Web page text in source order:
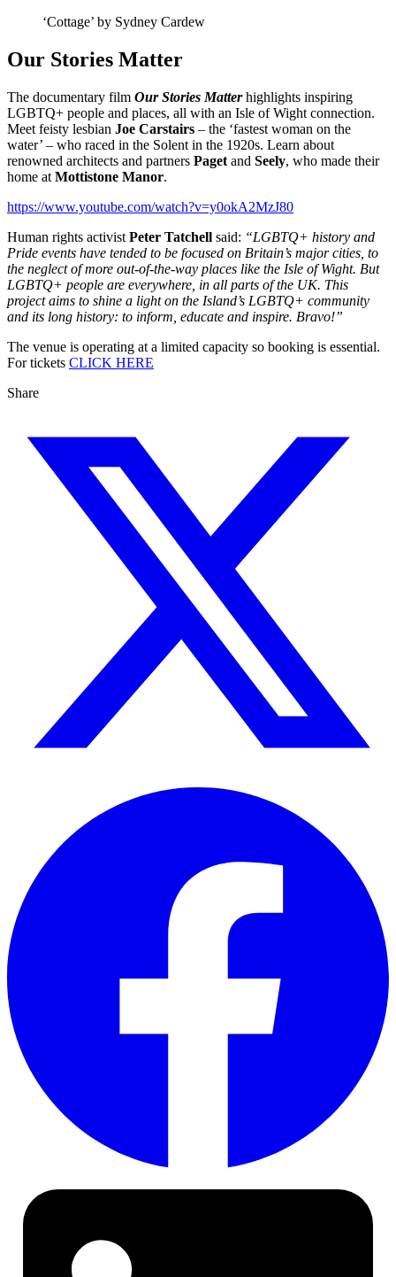
‘Cottage’ by Sydney Cardew
Our Stories Matter
The documentary film Our Stories Matter highlights inspiring
LGBTQ+ people and places, all with an Isle of Wight connection.
Meet feisty lesbian Joe Carstairs – the ‘fastest woman on the
water’ – who raced in the Solent in the 1920s. Learn about
renowned architects and partners Paget and Seely, who made their
home at Mottistone Manor.
https://www.youtube.com/watch?v=y0okA2MzJ80
Human rights activist Peter Tatchell said: “LGBTQ+ history and
Pride events have tended to be focused on Britain’s major cities, to
the neglect of more out-of-the-way places like the Isle of Wight. But
LGBTQ+ people are everywhere, in all parts of the UK. This
project aims to shine a light on the Island’s LGBTQ+ community
and its long history: to inform, educate and inspire. Bravo!”
The venue is operating at a limited capacity so booking is essential.
For tickets CLICK HERE
Share